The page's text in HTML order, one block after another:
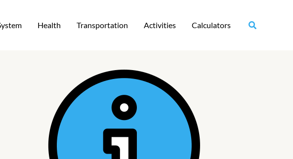
Health Transportation Activities Calculators